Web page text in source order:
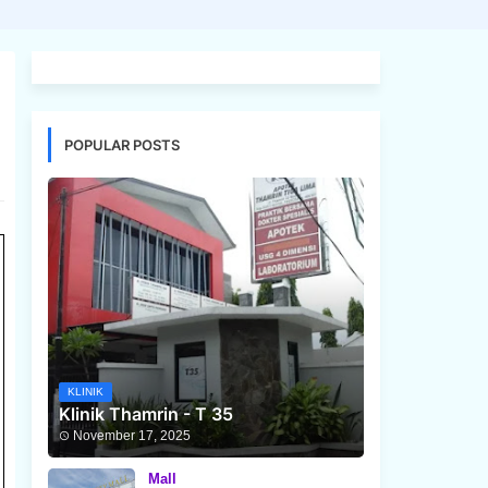
POPULAR POSTS
KLINIK
Klinik Thamrin - T 35
November 17, 2025
Mall